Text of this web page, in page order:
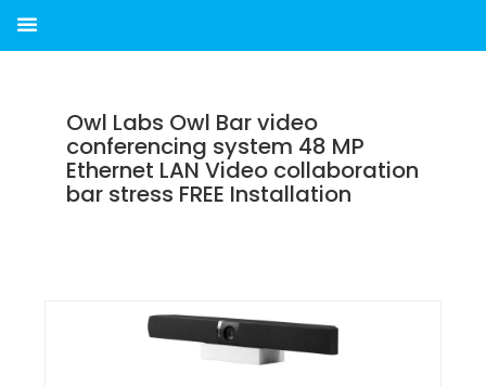
Owl Labs Owl Bar video
conferencing system 48 MP
Ethernet LAN Video collaboration
bar stress FREE Installation